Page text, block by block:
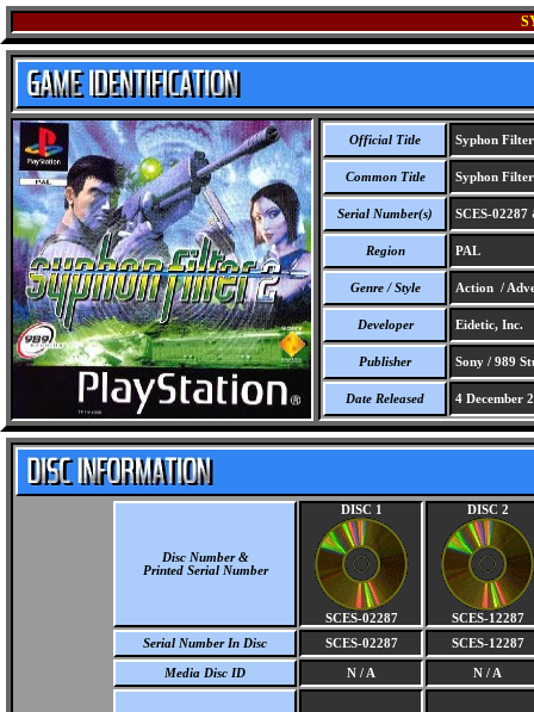
Official Title Syphon
Common Title Syphon
Serial Number(s) SCES-02287
Region PAL
Genre / Style Action /
Developer Eidetic, Inc.
Publisher Sony / 989
Date Released 4 December
Disc Number &
Printed Serial Number
DISC 1
SCES-02287
DISC 2
SCES-12287
Serial Number In Disc
SCES-02287 SCES-12287
Media Disc ID N / A N / A